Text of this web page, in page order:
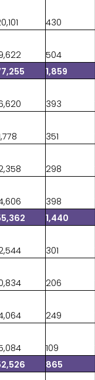
430
504
1,859
393
351
298
398
1,440
301
206
249
109
865